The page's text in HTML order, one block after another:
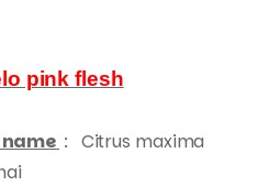
pink flesh
: Citrus maxima